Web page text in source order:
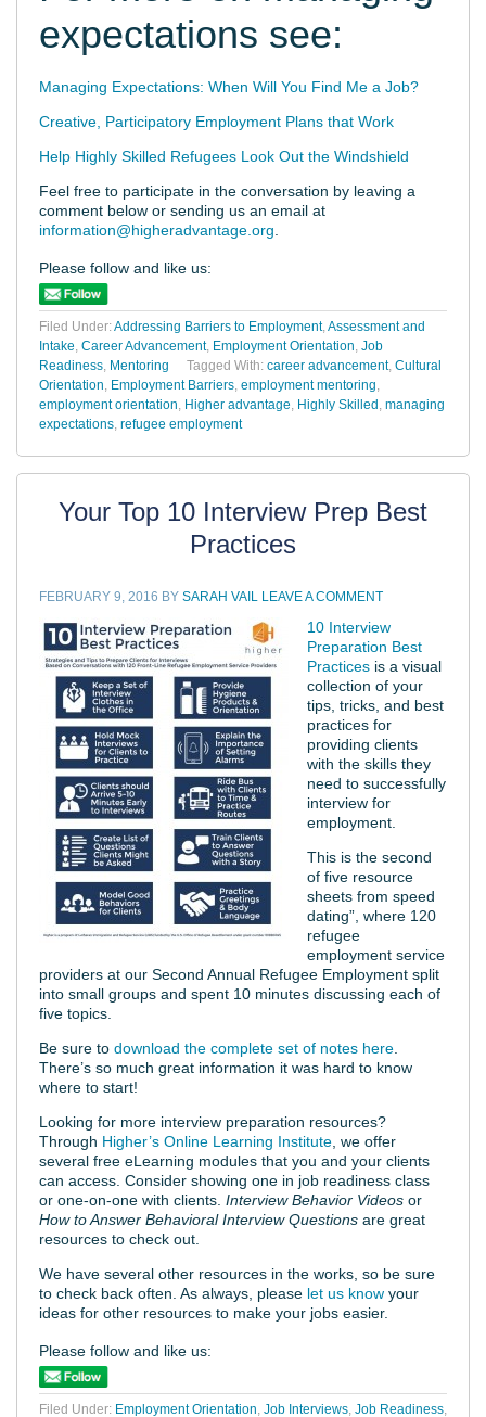
expectations see:
Managing Expectations: When Will You Find Me a Job?
Creative, Participatory Employment Plans that Work
Help Highly Skilled Refugees Look Out the Windshield
Feel free to participate in the conversation by leaving a
comment below or sending us an email at
information@higheradvantage.org
Please follow and like us:
Filed Under:Addressing Barriers to Employment, Assessment and
Intake Career Advancement, Employment Orientation Job
Readiness Mentoring Tagged With: career advancement, Cultural
Orientation Employment Barriers employment mentoring
employment orientation Higher advantage Highly Skilled managing
expectations refugee employment
Your Top 10 Interview Prep Best
Practices
FEBRUARY 9, 2016 BY SARAH VAIL LEAVE A COMMENT
10 Interview
Preparation Best
Practicesis a visual
collection of your
tips, tricks, and best
practices for
providing clients
with the skills they
need to successfully
interview for
employment.
This is the second
of five resource
sheets from speed
dating”, where 120
refugee
employment service
providers at our Second Annual Refugee Employment split
into small groups and spent 10 minutes discussing each of
five topics.
Be sure to download the complete set of notes here
There’s so much great information it was hard to know
where to start!
Looking for more interview preparation resources?
Through Higher’s Online Learning Institute , we offer
several free eLearning modules that you and your clients
can access. Consider showing one in job readiness class
or one-on-one with clients. Interview Behavior Videos or
How to Answer Behavioral Interview Questions are great
resources to check out.
We have several other resources in the works, so be sure
to check back often. As always, please let us know your
ideas for other resources to make your jobs easier.
Please follow and like us:
Filed Under: Employment Orientation Job Interviews Job Readiness